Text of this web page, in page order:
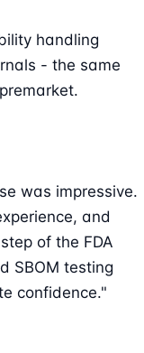
handling
- the same
was impressive.
and
of the FDA
SBOM testing
confidence."